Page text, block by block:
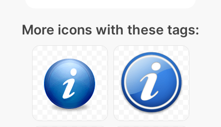
More icons with these tags: